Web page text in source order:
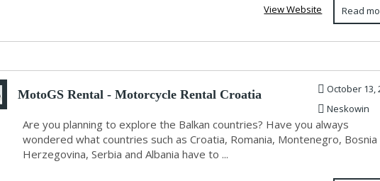
Read
View Website
MotoGS Rental - Motorcycle Rental Croatia
October 13,
Neskowin
Are you planning to explore the Balkan countries? Have you always
wondered what countries such as Croatia, Romania, Montenegro, Bosnia
Herzegovina, Serbia and Albania have to ...